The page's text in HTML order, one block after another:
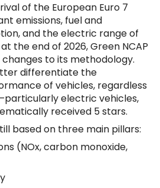
of the European Euro 7
emissions, fuel and
and the electric range of
the end of 2026, Green NCAP
to its methodology.
differentiate the
of vehicles, regardless
electric vehicles,
received 5 stars.
based on three main pillars:
(NOx, carbon monoxide,